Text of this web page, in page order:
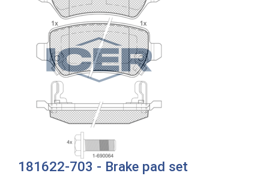
181622-703 - Brake pad set